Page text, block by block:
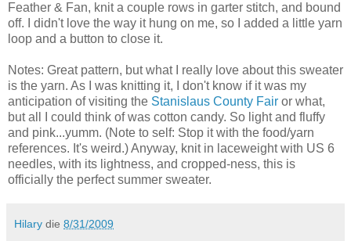
Feather & Fan, knit a couple rows in garter stitch, and bound
off. I didn't love the way it hung on me, so I added a little yarn
loop and a button to close it.
Notes: Great pattern, but what I really love about this sweater
is the yarn. As I was knitting it, I don't know if it was my
anticipation of visiting the Stanislaus County Fair or what,
but all I could think of was cotton candy. So light and fluffy
and pink...yumm. (Note to self: Stop it with the food/yarn
references. It's weird.) Anyway, knit in laceweight with US 6
needles, with its lightness, and cropped-ness, this is
officially the perfect summer sweater.
Hilary die 8/31/2009